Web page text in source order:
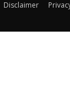
Disclaimer